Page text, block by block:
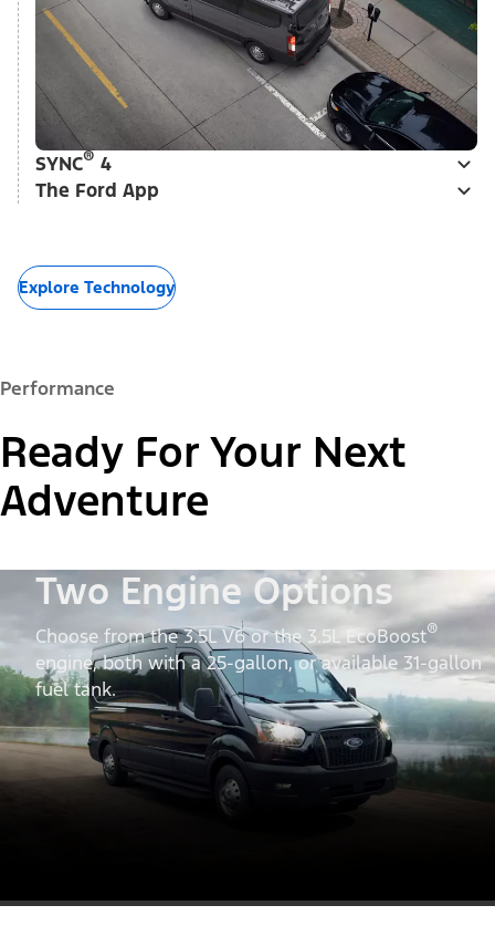
SYNC® 4
The Ford App
Explore Technology
Performance
Ready For Your Next
Adventure
Two Engine Options
Choose from the 3.5L V6 or the 3.5L EcoBoost®
engine, both with a 25-gallon, or available 31-gallon
fuel tank.